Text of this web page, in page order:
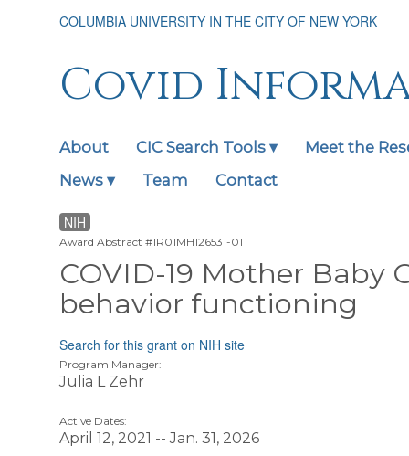
to
content
COLUMBIA UNIVERSITY IN THE CITY OF NEW YORK
Covid
Main
expanded
About CIC Search Tools ▾
Meet the
News ▾
Team Contact
NIH
Award Abstract #1R01MH126531-01
COVID-19 Mother Baby
behavior functioning
Search for this grant on NIH site
Program Manager:
Julia L Zehr
Active Dates:
April 12, 2021 -- Jan. 31, 2026